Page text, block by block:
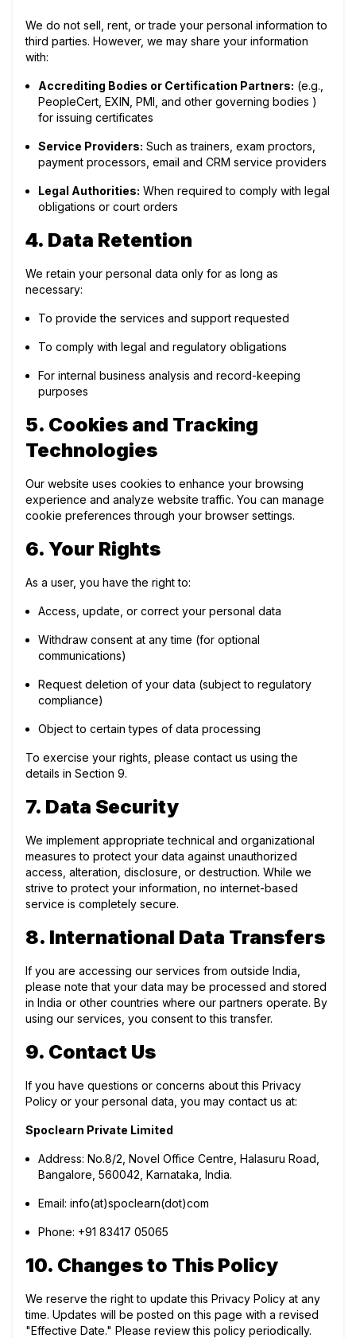
We do not sell, rent, or trade your personal information to
third parties. However, we may share your information
with:
Accrediting Bodies or Certification Partners: (e.g.,
PeopleCert, EXIN, PMI, and other governing bodies )
for issuing certificates
Service Providers: Such as trainers, exam proctors,
payment processors, email and CRM service providers
Legal Authorities: When required to comply with legal
obligations or court orders
4. Data Retention
We retain your personal data only for as long as
necessary:
To provide the services and support requested
To comply with legal and regulatory obligations
For internal business analysis and record-keeping
purposes
5. Cookies and Tracking
Technologies
Our website uses cookies to enhance your browsing
experience and analyze website traffic. You can manage
cookie preferences through your browser settings.
6. Your Rights
As a user, you have the right to:
Access, update, or correct your personal data
Withdraw consent at any time (for optional
communications)
Request deletion of your data (subject to regulatory
compliance)
Object to certain types of data processing
To exercise your rights, please contact us using the
details in Section 9.
7. Data Security
We implement appropriate technical and organizational
measures to protect your data against unauthorized
access, alteration, disclosure, or destruction. While we
strive to protect your information, no internet-based
service is completely secure.
8. International Data Transfers
If you are accessing our services from outside India,
please note that your data may be processed and stored
in India or other countries where our partners operate. By
using our services, you consent to this transfer.
9. Contact Us
If you have questions or concerns about this Privacy
Policy or your personal data, you may contact us at:
Spoclearn Private Limited
Address: No.8/2, Novel Office Centre, Halasuru Road,
Bangalore, 560042, Karnataka, India.
Email: info(at)spoclearn(dot)com
Phone: +91 83417 05065
10. Changes to This Policy
We reserve the right to update this Privacy Policy at any
time. Updates will be posted on this page with a revised
"Effective Date." Please review this policy periodically.